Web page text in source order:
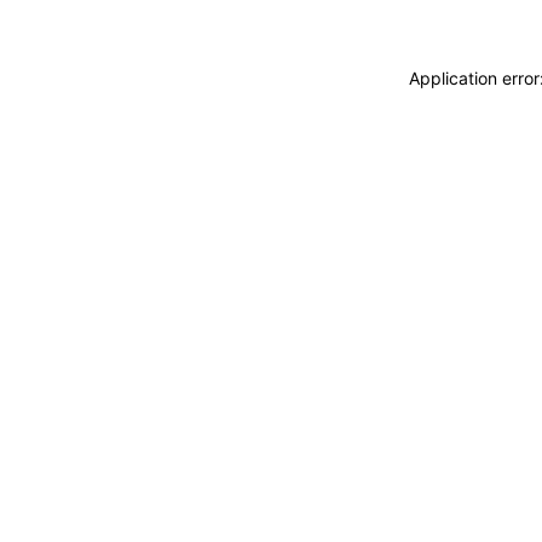
Application